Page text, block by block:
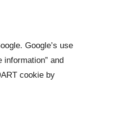
Google’s use
and
cookie by